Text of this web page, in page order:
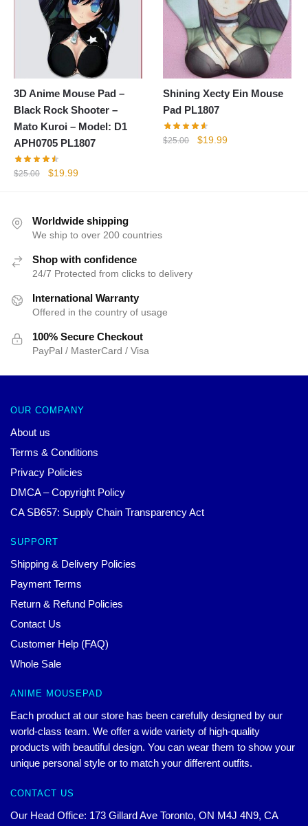
3D Anime Mouse Pad –
Black Rock Shooter –
Mato Kuroi – Model: D1
APH0705 PL1807
$25.00
Original
$25.00.
$19.99Current
$19.99.
Shining Xecty Ein Mouse
Pad PL1807
$25.00
Original
$19.99Current
Worldwide shipping
We ship to over 200 countries
Shop with confidence
24/7 Protected from clicks to delivery
International Warranty
Offered in the country of usage
100% Secure Checkout
PayPal / MasterCard / Visa
OUR COMPANY
About us
Terms & Conditions
Privacy Policies
DMCA – Copyright Policy
CA SB657: Supply Chain Transparency Act
SUPPORT
Shipping & Delivery Policies
Payment Terms
Return & Refund Policies
Contact Us
Customer Help (FAQ)
Whole Sale
ANIME MOUSEPAD
Each product at our store has been carefully designed by our
world-class team. We offer a wide variety of high-quality
products with beautiful design. You can wear them to show your
unique personal style or to match your different outfits.
CONTACT US
Our Head Office: 173 Gillard Ave Toronto, ON M4J 4N9, CA